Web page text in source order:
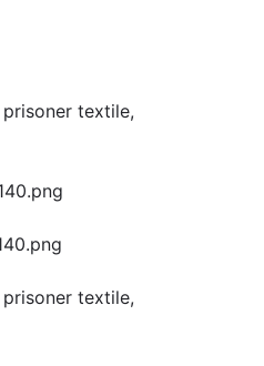
textile,
textile,